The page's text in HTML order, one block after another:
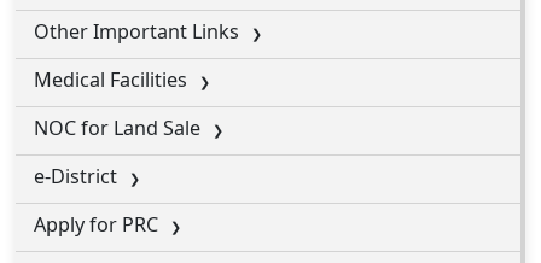
Other Important Links
Medical Facilities
NOC for Land Sale
e-District
Apply for PRC